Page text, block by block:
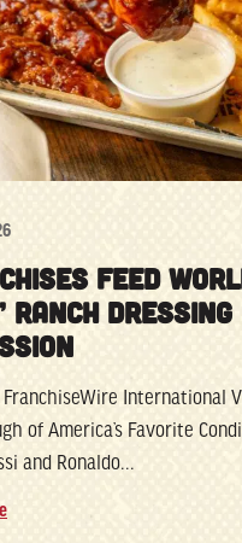
FEED
RANCH DRESSING
FranchiseWire International
of America’s Favorite
and Ronaldo...